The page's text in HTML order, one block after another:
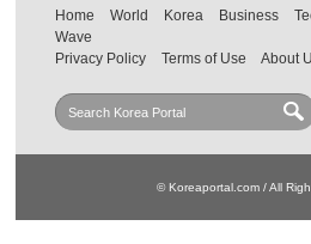
Home World Korea Business
Wave
Privacy Policy
Terms of Use About
© Koreaportal.com / All